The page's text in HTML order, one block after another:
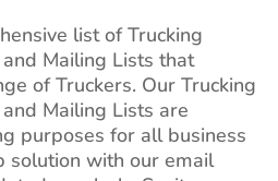
list of Trucking
Mailing Lists that
of Truckers. Our Trucking
Mailing Lists are
purposes for all business
solution with our email